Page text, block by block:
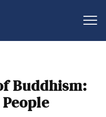
Buddhism: